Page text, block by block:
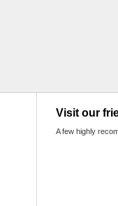
Visit our
A few highly